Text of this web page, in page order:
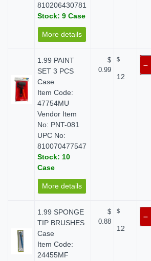
810206430781
Stock: 9 Case
More details
1.99 PAINT
SET 3 PCS
Case
Item Code:
47754MU
Vendor Item
No: PNT-081
UPC No:
810070477547
Stock: 10
Case
More details
$
0.99
$
12
–
1.99 SPONGE
TIP BRUSHES
Case
Item Code:
24455MF
$
0.88
$
12
–